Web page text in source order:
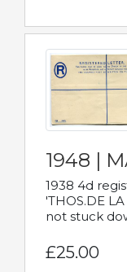
1948 |
1938 4d
'THOS.DE
not stuck
£25.00